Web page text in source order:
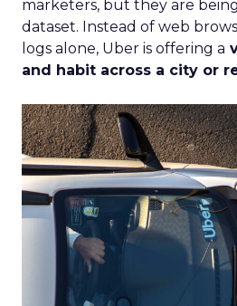
marketers, but they are
dataset. Instead of web
logs alone, Uber is offering a
and habit across a city or